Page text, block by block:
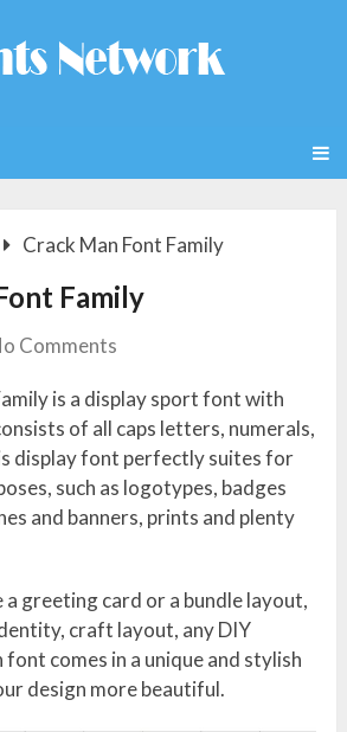
Crack Man Font Family
Family
Comments
is a display sport font with
of all caps letters, numerals,
display font perfectly suites for
such as logotypes, badges
and banners, prints and plenty
a greeting card or a bundle layout,
craft layout, any DIY
font comes in a unique and stylish
design more beautiful.